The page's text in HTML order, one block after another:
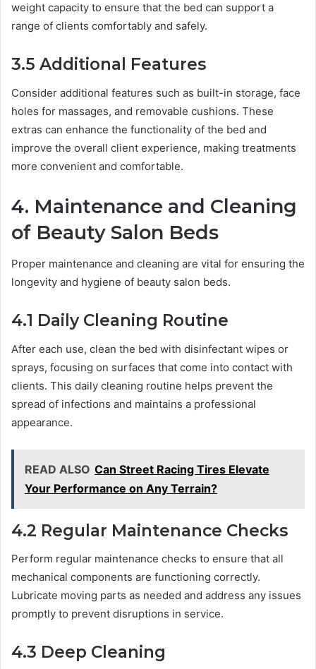
weight capacity to ensure that the bed can support a
range of clients comfortably and safely.
3.5 Additional Features
Consider additional features such as built-in storage, face
holes for massages, and removable cushions. These
extras can enhance the functionality of the bed and
improve the overall client experience, making treatments
more convenient and comfortable.
4. Maintenance and Cleaning
of Beauty Salon Beds
Proper maintenance and cleaning are vital for ensuring the
longevity and hygiene of beauty salon beds.
4.1 Daily Cleaning Routine
After each use, clean the bed with disinfectant wipes or
sprays, focusing on surfaces that come into contact with
clients. This daily cleaning routine helps prevent the
spread of infections and maintains a professional
appearance.
READ ALSO Can Street Racing Tires Elevate
Your Performance on Any Terrain?
4.2 Regular Maintenance Checks
Perform regular maintenance checks to ensure that all
mechanical components are functioning correctly.
Lubricate moving parts as needed and address any issues
promptly to prevent disruptions in service.
4.3 Deep Cleaning